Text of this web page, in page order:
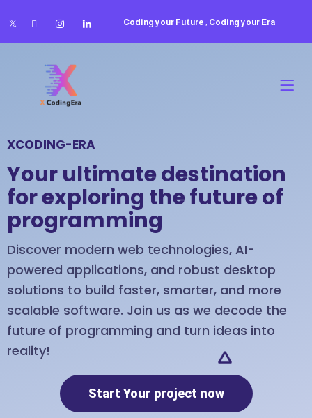
Coding your Future , Coding your Era
XCODING-ERA
Your ultimate destination
for exploring the future of
programming
Discover modern web technologies, AI-
powered applications, and robust desktop
solutions to build faster, smarter, and more
scalable software. Join us as we decode the
future of programming and turn ideas into
reality!
Start Your project now